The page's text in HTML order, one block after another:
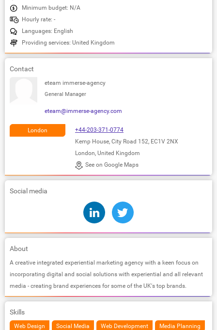
Minimum budget: N/A
Hourly rate: -
Languages: English
Providing services: United Kingdom
Contact
eteam immerse-agency
General Manager
eteam@immerse-agency.com
London
+44-203-371-0774
Kemp House, City Road 152, EC1V 2NX
London, United Kingdom
See on Google Maps
Social media
About
A creative integrated experiential marketing agency with a keen focus on
incorporating digital and social solutions with experiential and all relevant
media - creating brand experiences for some of the UK's top brands.
Skills
Web Design Social Media Web Development Media Planning